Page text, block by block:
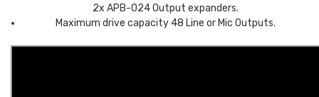
2x APB-024 Output expanders.
Maximum drive capacity 48 Line or Mic Outputs.